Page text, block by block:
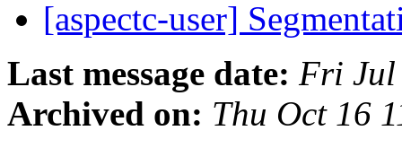
[aspectc-user]
Last message date: Fri Jul
Archived on: Thu Oct 16